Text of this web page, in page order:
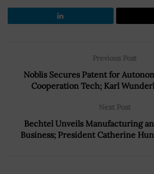
Previous Post
Noblis Secures Patent for
Cooperation Tech; Karl
Next Post
Bechtel Unveils Manufacturing
Business; President Catherine